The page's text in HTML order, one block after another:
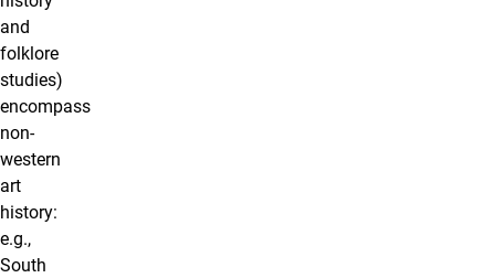
and
folklore
studies)
encompass
non-
western
art
history:
e.g.,
South